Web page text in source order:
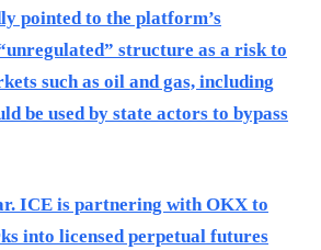
pointed to the platform’s
structure as a risk to
such as oil and gas, including
be used by state actors to bypass
ICE is partnering with OKX to
into licensed perpetual futures